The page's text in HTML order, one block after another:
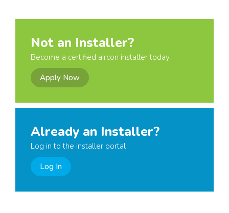
Not an Installer?
Become a certified aircon installer today
Apply Now
Already an Installer?
Log in to the installer portal
Log In